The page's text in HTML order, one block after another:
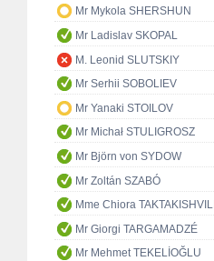
Mr Mykola SHERSHUN
Mr Ladislav SKOPAL
M. Leonid SLUTSKIY
Mr Serhii SOBOLIEV
Mr Yanaki STOILOV
Mr Michał STULIGROSZ
Mr Björn von SYDOW
Mr Zoltán SZABÓ
Mme Chiora TAKTAKISHVILI
Mr Giorgi TARGAMADZÉ
Mr Mehmet TEKELİOĞLU